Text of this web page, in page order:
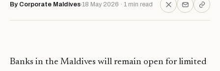
By Corporate Maldives 18 May 2026 · 1 min read
Banks in the Maldives will remain open for limited